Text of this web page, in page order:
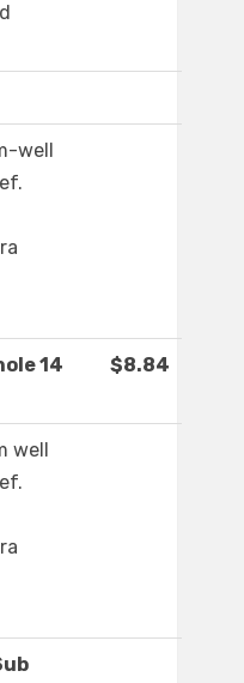
well
14
$8.84
well